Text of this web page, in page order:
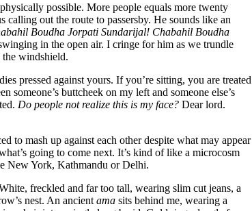
possible. More people equals more twenty
out the route to passersby. He sounds like an
Boudha Jorpati Sundarijal! Chabahil Boudha
in the open air. I cringe for him as we trundle
windshield.
pressed against yours. If you’re sitting, you are treated
someone’s buttcheek on my left and someone else’s
Do people not realize this is my face? Dear lord.
to mash up against each other despite what may appear
going to come next. It’s kind of like a microcosm
New York, Kathmandu or Delhi.
freckled and far too tall, wearing slim cut jeans, a
nest. An ancient ama sits behind me, wearing a